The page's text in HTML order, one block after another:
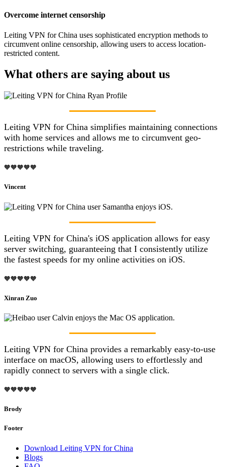
Overcome internet censorship
Leiting VPN for China uses sophisticated encryption methods to
circumvent online censorship, allowing users to access location-
restricted content.
What others are saying about us
Leiting VPN for China simplifies maintaining connections
with home services and allows me to circumvent geo-
restrictions while traveling.
🧡🧡🧡🧡🧡
Vincent
Leiting VPN for China's iOS application allows for easy
server switching, guaranteeing that I consistently utilize
the fastest speeds for my online activities on iOS.
🧡🧡🧡🧡🧡
Xinran Zuo
Leiting VPN for China provides a remarkably easy-to-use
interface on macOS, allowing users to effortlessly and
rapidly connect to servers with a single click.
🧡🧡🧡🧡🧡
Brody
Footer
Download Leiting VPN for China
Blogs